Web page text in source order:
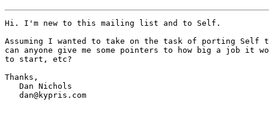
Hi. I'm new to this mailing list and to Self.
Assuming I wanted to take on the task of porting Self
can anyone give me some pointers to how big a job it
to start, etc?
Thanks,
   Dan Nichols
   dan@kypris.com